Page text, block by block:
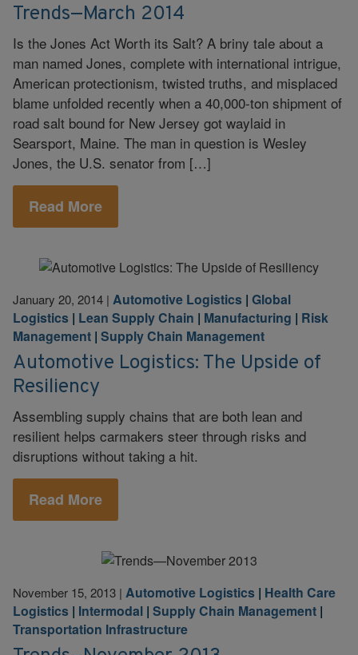
Trends—March 2014
Is the Jones Act Worth its Salt? A briny tale about a
man named Jones, complete with international intrigue,
American protectionism, twisted truths, and misplaced
blame unfolded recently when a 40,000-ton shipment of
road salt bound for New Jersey got waylaid in
Searsport, Maine. The man in question is Wesley
Jones, the U.S. senator from […]
Read More
January 20, 2014 | Automotive Logistics | Global
Logistics | Lean Supply Chain | Manufacturing | Risk
Management | Supply Chain Management
Automotive Logistics: The Upside of
Resiliency
Assembling supply chains that are both lean and
resilient helps carmakers steer through risks and
disruptions without taking a hit.
Read More
November 15, 2013 | Automotive Logistics | Health Care
Logistics | Intermodal | Supply Chain Management |
Transportation Infrastructure